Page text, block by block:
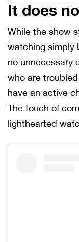
It does
While the show
watching simply
no unnecessary
who are
have an active
The touch of
lighthearted